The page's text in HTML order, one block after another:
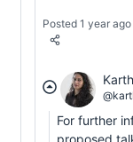
Posted 1 year ago
For further
proposed